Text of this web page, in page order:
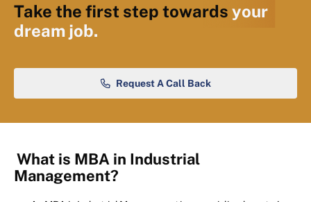
Take the first step towards your
dream job.
Request A Call Back
What is MBA in Industrial
Management?